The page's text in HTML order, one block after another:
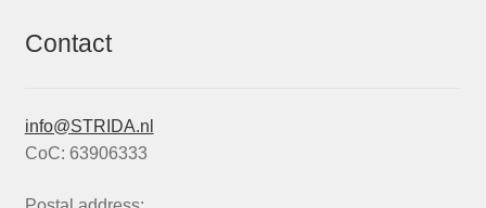
Contact
info@STRIDA.nl
CoC: 63906333